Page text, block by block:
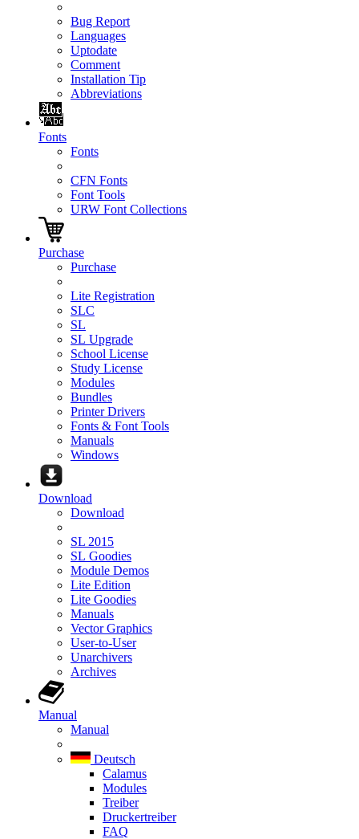
Bug Report
Languages
Uptodate
Comment
Installation Tip
Abbreviations
Fonts
Fonts
CFN Fonts
Font Tools
URW Font Collections
Purchase
Purchase
Lite Registration
SLC
SL
SL Upgrade
School License
Study License
Modules
Bundles
Printer Drivers
Fonts & Font Tools
Manuals
Windows
Download
Download
SL 2015
SL Goodies
Module Demos
Lite Edition
Lite Goodies
Manuals
Vector Graphics
User-to-User
Unarchivers
Archives
Manual
Manual
Deutsch
Calamus
Modules
Treiber
Druckertreiber
FAQ